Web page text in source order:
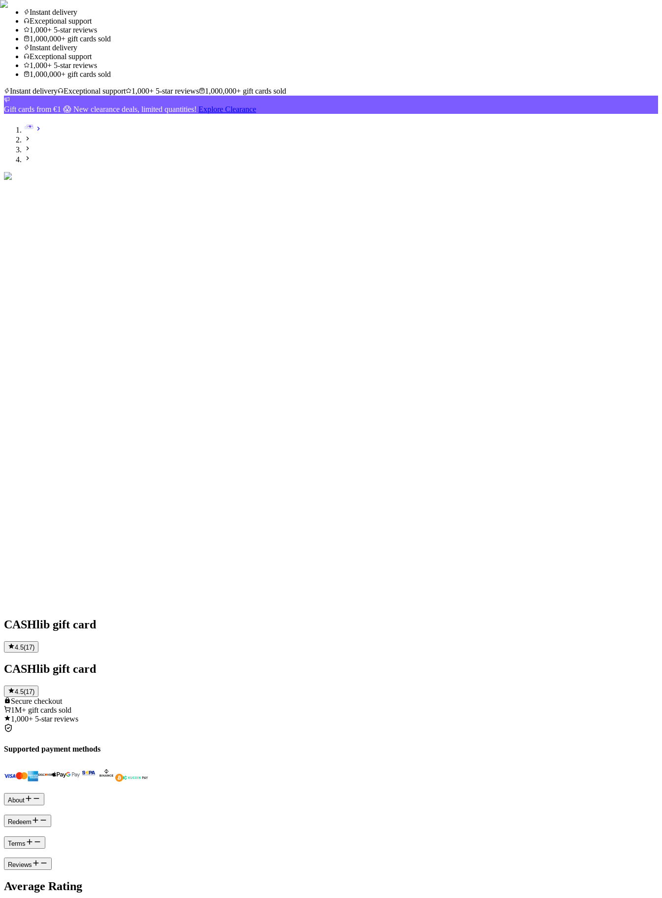
Instant delivery
Exceptional support
1,000+ 5-star reviews
1,000,000+ gift cards sold
Instant delivery
Exceptional support
1,000+ 5-star reviews
1,000,000+ gift cards sold
Instant delivery
Exceptional support 1,000+ 5-star reviews 1,000,000+ gift cards sold
Gift cards from €1 😱 New clearance deals, limited quantities! Explore Clearance
CASHlib gift card
4.5(17)
CASHlib gift card
4.5(17)
Secure checkout
1M+ gift cards sold
1,000+ 5-star reviews
Supported payment methods
About
Redeem
Terms
Reviews
Average Rating